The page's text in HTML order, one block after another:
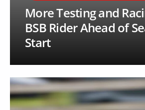
More Testing and
BSB Rider Ahead of
Start